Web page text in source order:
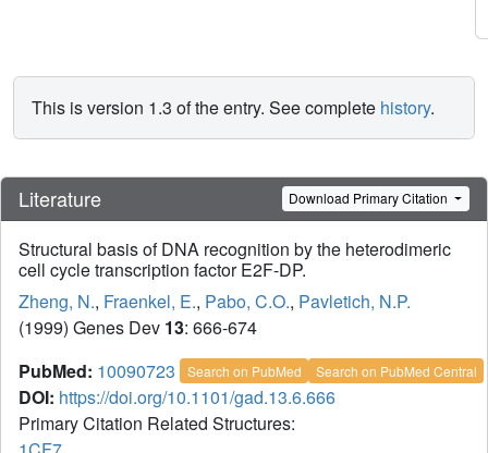
This is version 1.3 of the entry. See complete history.
Literature Download Primary Citation
Structural basis of DNA recognition by the heterodimeric
cell cycle transcription factor E2F-DP.
Zheng, N., Fraenkel, E., Pabo, C.O., Pavletich, N.P.
(1999) Genes Dev 13: 666-674
PubMed: 10090723 Search on PubMed Search on PubMed Central
DOI: https://doi.org/10.1101/gad.13.6.666
Primary Citation Related Structures: